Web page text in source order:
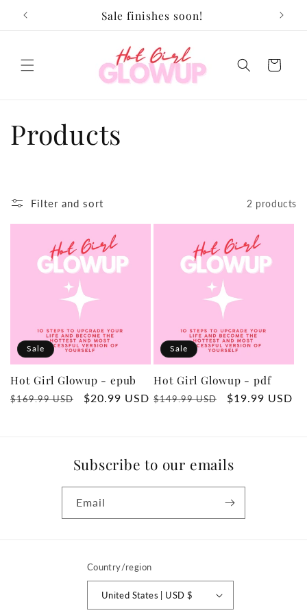
Skip to
content
Sale finishes soon!
Cart
C
l
l
i
o
Products
Filter and sort 2 products
Sale
Hot Girl Glowup - epub
Regular
$169.99 USD
Sale
$20.99 USD
Sale
Hot Girl Glowup - pdf
Regular
$149.99 USD
Sale
$19.99 USD
Subscribe to our emails
Email
Country/region
United States | USD $